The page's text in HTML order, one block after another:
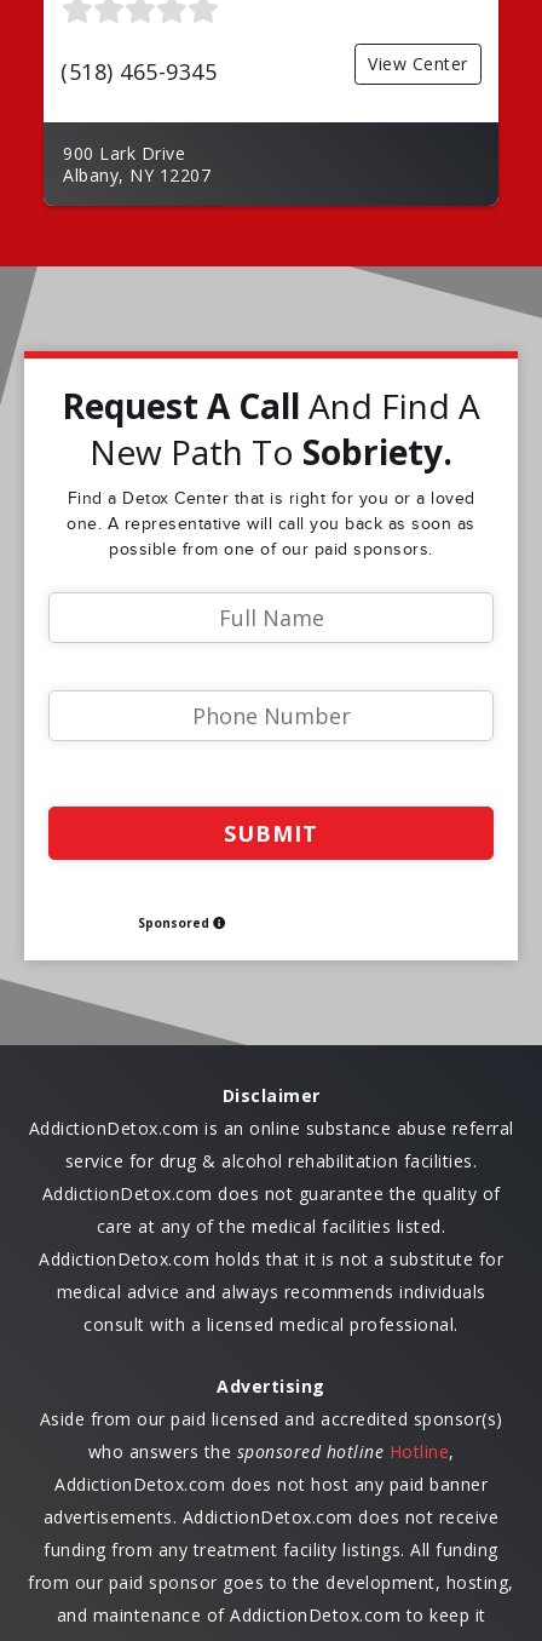
(518) 465-9345 View Center
900 Lark Drive
Albany, NY 12207
Request A Call And Find A
New Path To Sobriety.
Find a Detox Center that is right for you or a loved
one. A representative will call you back as soon as
possible from one of our paid sponsors.
Sponsored
Disclaimer
AddictionDetox.com is an online substance abuse referral
service for drug & alcohol rehabilitation facilities.
AddictionDetox.com does not guarantee the quality of
care at any of the medical facilities listed.
AddictionDetox.com holds that it is not a substitute for
medical advice and always recommends individuals
consult with a licensed medical professional.
Advertising
Aside from our paid licensed and accredited sponsor(s)
who answers the sponsored hotline Hotline,
AddictionDetox.com does not host any paid banner
advertisements. AddictionDetox.com does not receive
funding from any treatment facility listings. All funding
from our paid sponsor goes to the development, hosting,
and maintenance of AddictionDetox.com to keep it